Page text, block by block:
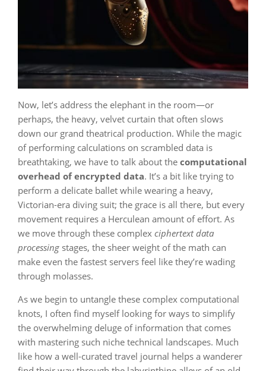
Now, let’s address the elephant in the room—or
perhaps, the heavy, velvet curtain that often slows
down our grand theatrical production. While the magic
of performing calculations on scrambled data is
breathtaking, we have to talk about the computational
overhead of encrypted data. It’s a bit like trying to
perform a delicate ballet while wearing a heavy,
Victorian-era diving suit; the grace is all there, but every
movement requires a Herculean amount of effort. As
we move through these complex ciphertext data
processing stages, the sheer weight of the math can
make even the fastest servers feel like they’re wading
through molasses.
As we begin to untangle these complex computational
knots, I often find myself looking for ways to simplify
the overwhelming deluge of information that comes
with mastering such niche technical landscapes. Much
like how a well-curated travel journal helps a wanderer